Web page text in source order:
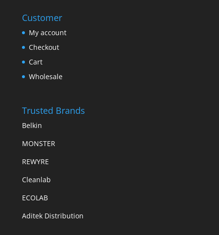
Customer
My account
Checkout
Cart
Wholesale
Trusted Brands
Belkin
MONSTER
REWYRE
Cleanlab
ECOLAB
Aditek Distribution